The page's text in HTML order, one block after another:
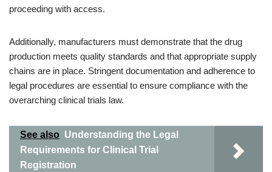
proceeding with access.
Additionally, manufacturers must demonstrate that the drug
production meets quality standards and that appropriate supply
chains are in place. Stringent documentation and adherence to
legal procedures are essential to ensure compliance with the
overarching clinical trials law.
See also Understanding the Legal
Requirements for Clinical Trial
Registration